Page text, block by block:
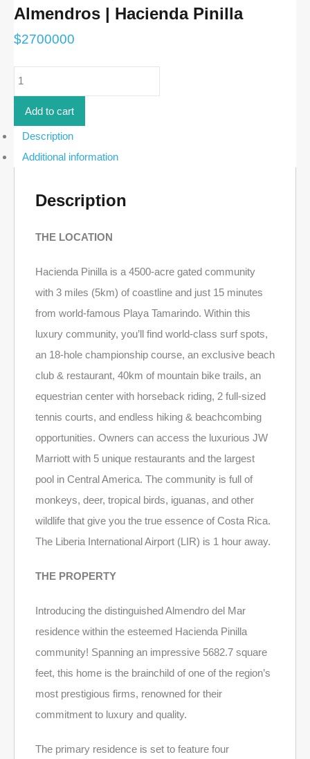
Almendros | Hacienda Pinilla
$2700000
Bed
Luxury
Home
Los
quantity
Add to cart
Description
Additional information
Description
THE LOCATION
Hacienda Pinilla is a 4500-acre gated community
with 3 miles (5km) of coastline and just 15 minutes
from world-famous Playa Tamarindo. Within this
luxury community, you’ll find world-class surf spots,
an 18-hole championship course, an exclusive beach
club & restaurant, 40km of mountain bike trails, an
equestrian center with horseback riding, 2 full-sized
tennis courts, and endless hiking & beachcombing
opportunities. Owners can access the luxurious JW
Marriott with 5 unique restaurants and the largest
pool in Central America. The community is full of
monkeys, deer, tropical birds, iguanas, and other
wildlife that give you the true essence of Costa Rica.
The Liberia International Airport (LIR) is 1 hour away.
THE PROPERTY
Introducing the distinguished Almendro del Mar
residence within the esteemed Hacienda Pinilla
community! Spanning an impressive 5682.7 square
feet, this home is the brainchild of one of the region’s
most prestigious firms, renowned for their
commitment to luxury and quality.
The primary residence is set to feature four